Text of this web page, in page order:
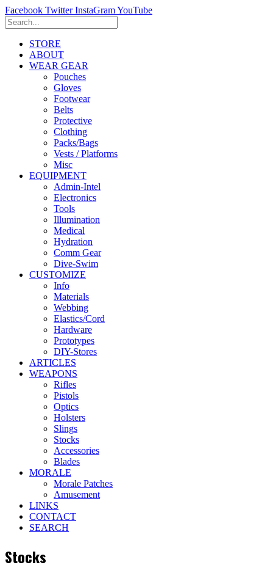
Facebook Twitter InstaGramYouTube
STORE
ABOUT
WEAR GEAR
Pouches
Gloves
Footwear
Belts
Protective
Clothing
Packs/Bags
Vests / Platforms
Misc
EQUIPMENT
Admin-Intel
Electronics
Tools
Illumination
Medical
Hydration
Comm Gear
Dive-Swim
CUSTOMIZE
Info
Materials
Webbing
Elastics/Cord
Hardware
Prototypes
DIY-Stores
ARTICLES
WEAPONS
Rifles
Pistols
Optics
Holsters
Slings
Stocks
Accessories
Blades
MORALE
Morale Patches
Amusement
LINKS
CONTACT
SEARCH
Stocks